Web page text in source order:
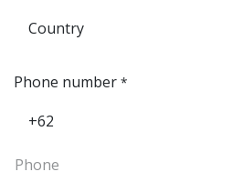
Phone number *